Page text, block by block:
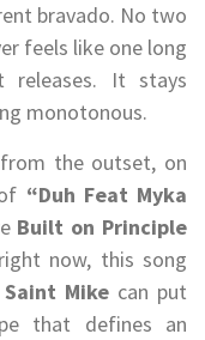
bravado. No two
feels like one long
releases. It stays
monotonous.
the outset, on
“Duh Feat Myka
Built on Principle
now, this song
Saint Mike can put
that defines an